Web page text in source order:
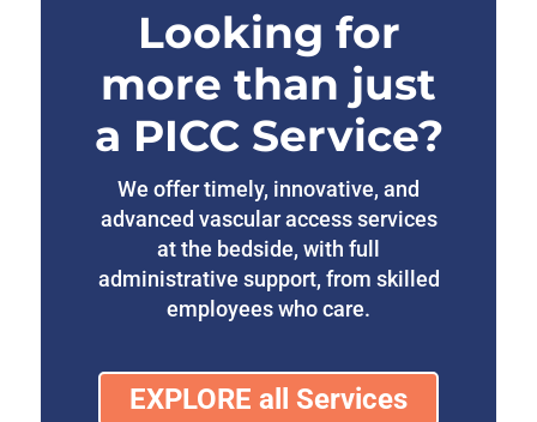
Looking for
more than just
a PICC Service?
We offer timely, innovative, and
advanced vascular access services
at the bedside, with full
administrative support, from skilled
employees who care.
EXPLORE all Services